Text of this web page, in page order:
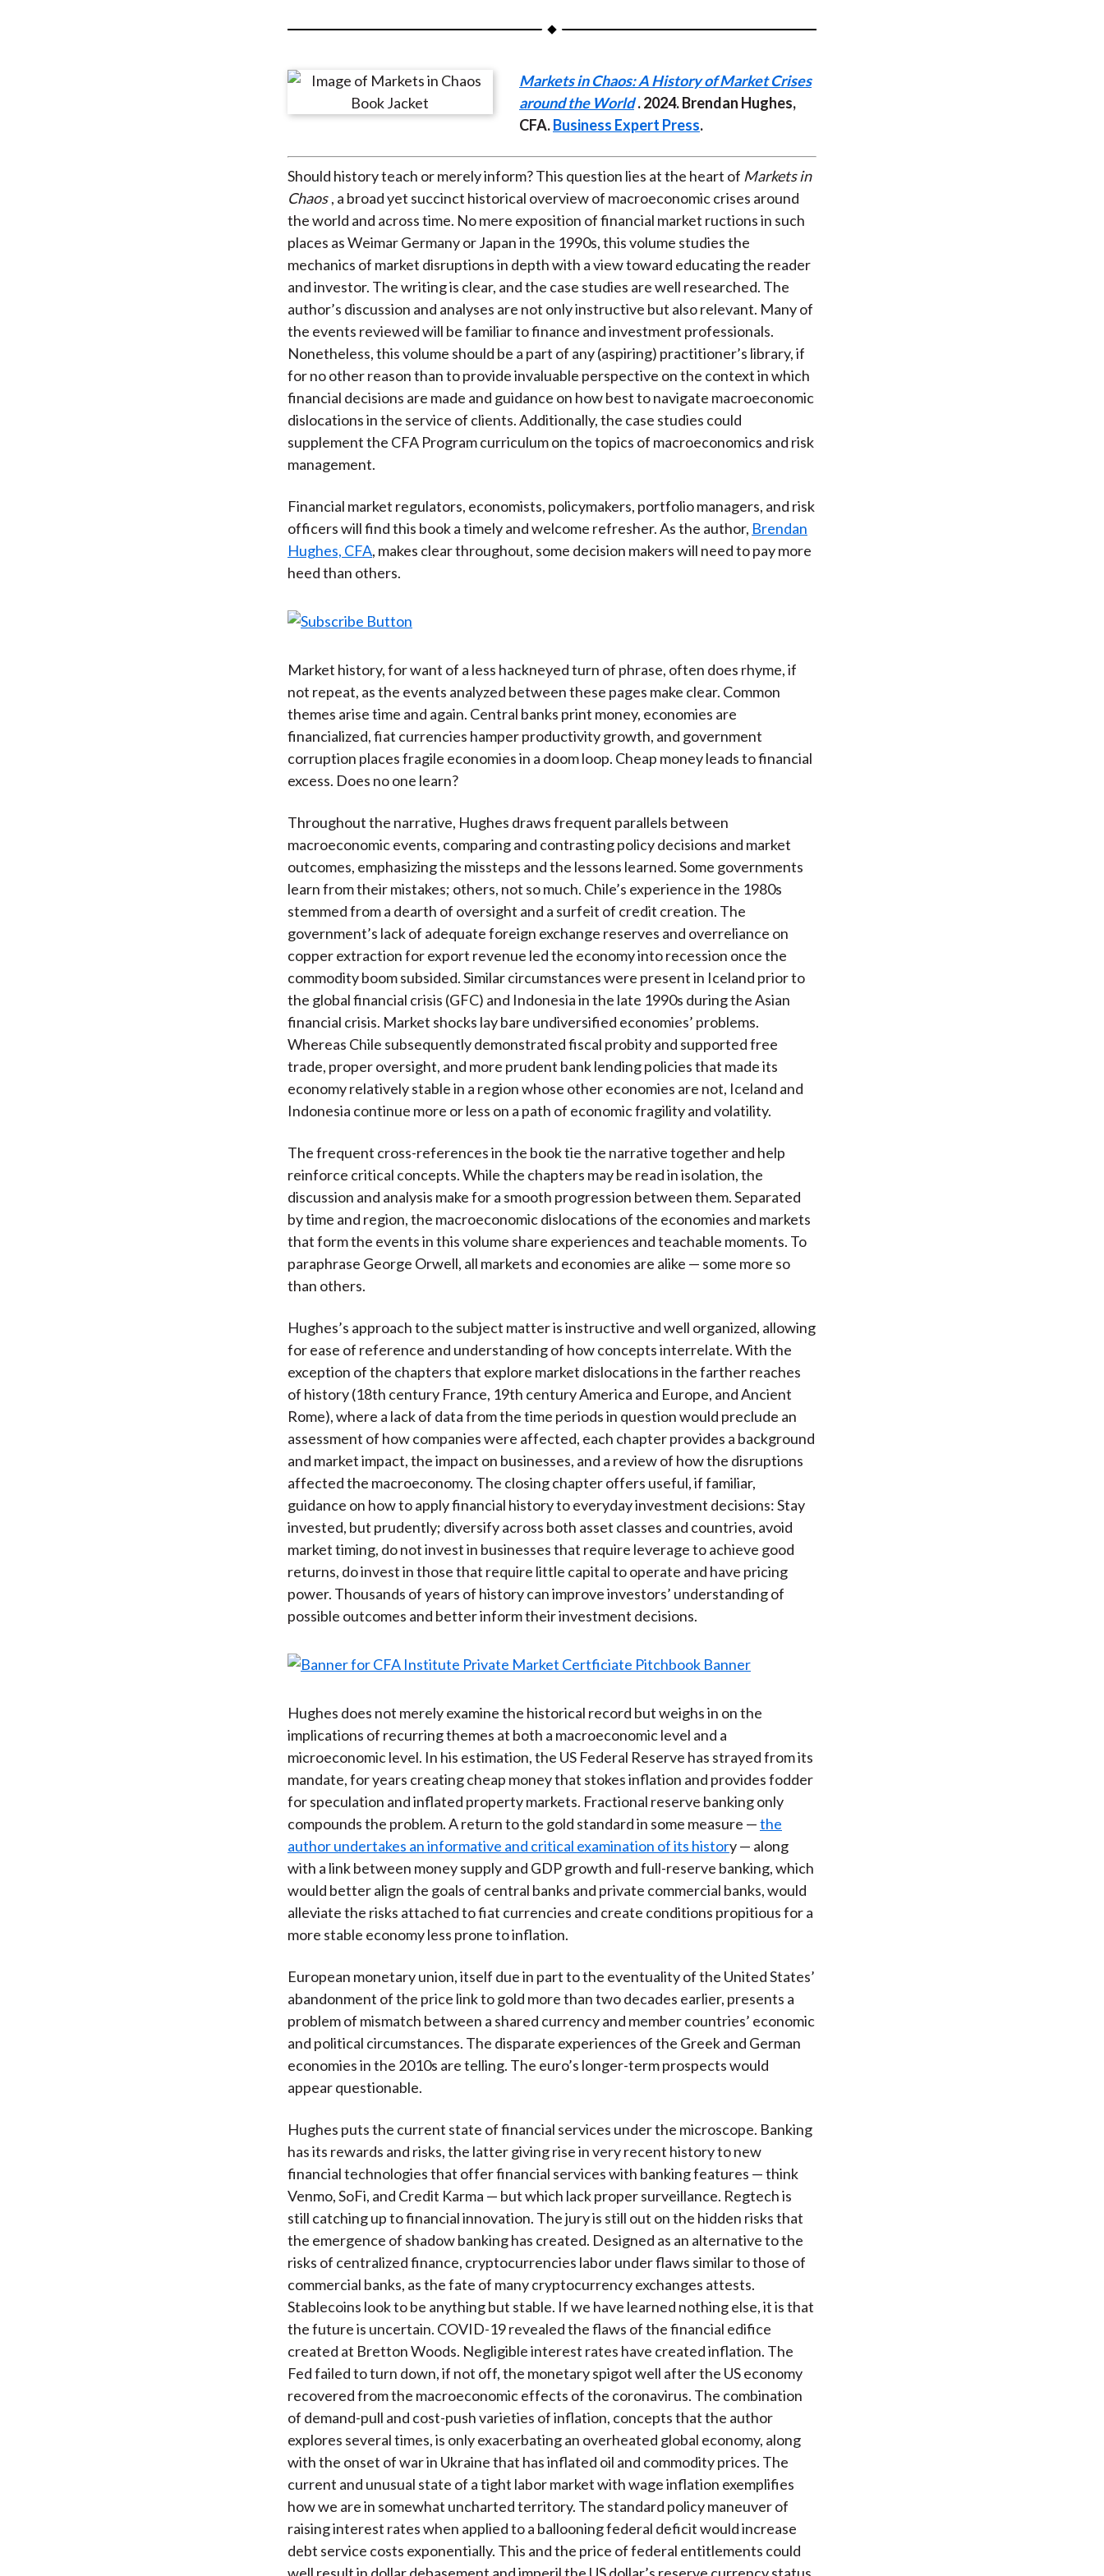
o
n
a
c
e
b
o
o
k
o
n
e
i
b
o
o
n
w
i
t
t
e
r
(
X
)
o
i
n
k
e
d
I
n
b
m
a
i
l
Markets in Chaos: A History of Market Crises
around the World . 2024. Brendan Hughes,
CFA.Business Expert Press.
Should history teach or merely inform? This question lies at the heart of Markets in
Chaos , a broad yet succinct historical overview of macroeconomic crises around
the world and across time. No mere exposition of financial market ructions in such
places as Weimar Germany or Japan in the 1990s, this volume studies the
mechanics of market disruptions in depth with a view toward educating the reader
and investor. The writing is clear, and the case studies are well researched. The
author’s discussion and analyses are not only instructive but also relevant. Many of
the events reviewed will be familiar to finance and investment professionals.
Nonetheless, this volume should be a part of any (aspiring) practitioner’s library, if
for no other reason than to provide invaluable perspective on the context in which
financial decisions are made and guidance on how best to navigate macroeconomic
dislocations in the service of clients. Additionally, the case studies could
supplement the CFA Program curriculum on the topics of macroeconomics and risk
management.
Financial market regulators, economists, policymakers, portfolio managers, and risk
officers will find this book a timely and welcome refresher. As the author, Brendan
Hughes, CFA, makes clear throughout, some decision makers will need to pay more
heed than others.
Market history, for want of a less hackneyed turn of phrase, often does rhyme, if
not repeat, as the events analyzed between these pages make clear. Common
themes arise time and again. Central banks print money, economies are
financialized, fiat currencies hamper productivity growth, and government
corruption places fragile economies in a doom loop. Cheap money leads to financial
excess. Does no one learn?
Throughout the narrative, Hughes draws frequent parallels between
macroeconomic events, comparing and contrasting policy decisions and market
outcomes, emphasizing the missteps and the lessons learned. Some governments
learn from their mistakes; others, not so much. Chile’s experience in the 1980s
stemmed from a dearth of oversight and a surfeit of credit creation. The
government’s lack of adequate foreign exchange reserves and overreliance on
copper extraction for export revenue led the economy into recession once the
commodity boom subsided. Similar circumstances were present in Iceland prior to
the global financial crisis (GFC) and Indonesia in the late 1990s during the Asian
financial crisis. Market shocks lay bare undiversified economies’ problems.
Whereas Chile subsequently demonstrated fiscal probity and supported free
trade, proper oversight, and more prudent bank lending policies that made its
economy relatively stable in a region whose other economies are not, Iceland and
Indonesia continue more or less on a path of economic fragility and volatility.
The frequent cross-references in the book tie the narrative together and help
reinforce critical concepts. While the chapters may be read in isolation, the
discussion and analysis make for a smooth progression between them. Separated
by time and region, the macroeconomic dislocations of the economies and markets
that form the events in this volume share experiences and teachable moments. To
paraphrase George Orwell, all markets and economies are alike — some more so
than others.
Hughes’s approach to the subject matter is instructive and well organized, allowing
for ease of reference and understanding of how concepts interrelate. With the
exception of the chapters that explore market dislocations in the farther reaches
of history (18th century France, 19th century America and Europe, and Ancient
Rome), where a lack of data from the time periods in question would preclude an
assessment of how companies were affected, each chapter provides a background
and market impact, the impact on businesses, and a review of how the disruptions
affected the macroeconomy. The closing chapter offers useful, if familiar,
guidance on how to apply financial history to everyday investment decisions: Stay
invested, but prudently; diversify across both asset classes and countries, avoid
market timing, do not invest in businesses that require leverage to achieve good
returns, do invest in those that require little capital to operate and have pricing
power. Thousands of years of history can improve investors’ understanding of
possible outcomes and better inform their investment decisions.
Hughes does not merely examine the historical record but weighs in on the
implications of recurring themes at both a macroeconomic level and a
microeconomic level. In his estimation, the US Federal Reserve has strayed from its
mandate, for years creating cheap money that stokes inflation and provides fodder
for speculation and inflated property markets. Fractional reserve banking only
compounds the problem. A return to the gold standard in some measure —the
author undertakes an informative and critical examination of its history — along
with a link between money supply and GDP growth and full-reserve banking, which
would better align the goals of central banks and private commercial banks, would
alleviate the risks attached to fiat currencies and create conditions propitious for a
more stable economy less prone to inflation.
European monetary union, itself due in part to the eventuality of the United States’
abandonment of the price link to gold more than two decades earlier, presents a
problem of mismatch between a shared currency and member countries’ economic
and political circumstances. The disparate experiences of the Greek and German
economies in the 2010s are telling. The euro’s longer-term prospects would
appear questionable.
Hughes puts the current state of financial services under the microscope. Banking
has its rewards and risks, the latter giving rise in very recent history to new
financial technologies that offer financial services with banking features — think
Venmo, SoFi, and Credit Karma — but which lack proper surveillance. Regtech is
still catching up to financial innovation. The jury is still out on the hidden risks that
the emergence of shadow banking has created. Designed as an alternative to the
risks of centralized finance, cryptocurrencies labor under flaws similar to those of
commercial banks, as the fate of many cryptocurrency exchanges attests.
Stablecoins look to be anything but stable. If we have learned nothing else, it is that
the future is uncertain. COVID-19 revealed the flaws of the financial edifice
created at Bretton Woods. Negligible interest rates have created inflation. The
Fed failed to turn down, if not off, the monetary spigot well after the US economy
recovered from the macroeconomic effects of the coronavirus. The combination
of demand-pull and cost-push varieties of inflation, concepts that the author
explores several times, is only exacerbating an overheated global economy, along
with the onset of war in Ukraine that has inflated oil and commodity prices. The
current and unusual state of a tight labor market with wage inflation exemplifies
how we are in somewhat uncharted territory. The standard policy maneuver of
raising interest rates when applied to a ballooning federal deficit would increase
debt service costs exponentially. This and the price of federal entitlements could
well result in dollar debasement and imperil the US dollar’s reserve currency status.